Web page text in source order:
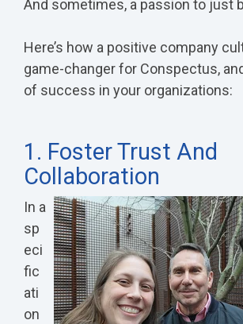
And sometimes, a passion to just
Here’s how a positive company
game-changer for Conspectus,
of success in your organizations:
1. Foster Trust And
Collaboration
In a
sp
eci
fic
ati
on